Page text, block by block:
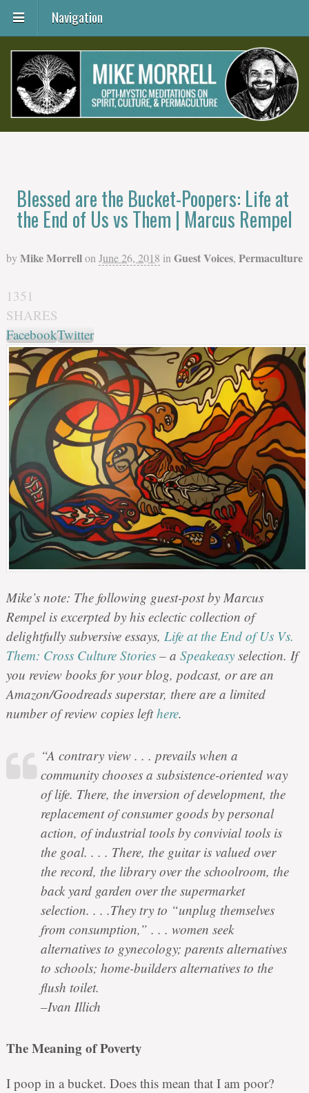
Navigation
Blessed are the Bucket-Poopers: Life at
the End of Us vs Them | Marcus Rempel
by Mike Morrellon June 26, 2018 in Guest Voices, Permaculture
1351
SHARES
FacebookTwitter
Mike’s note: The following guest-post by Marcus
Rempel is excerpted by his eclectic collection of
delightfully subversive essays, Life at the End of Us Vs.
Them: Cross Culture Stories– a Speakeasyselection. If
you review books for your blog, podcast, or are an
Amazon/Goodreads superstar, there are a limited
number of review copies lefthere.
“A contrary view . . . prevails when a
community chooses a subsistence-oriented way
of life. There, the inversion of development, the
replacement of consumer goods by personal
action, of industrial tools by convivial tools is
the goal. . . . There, the guitar is valued over
the record, the library over the schoolroom, the
back yard garden over the supermarket
selection. . . .They try to “unplug themselves
from consumption,” . . . women seek
alternatives to gynecology; parents alternatives
to schools; home-builders alternatives to the
flush toilet.
–Ivan Illich
The Meaning of Poverty
I poop in a bucket. Does this mean that I am poor?